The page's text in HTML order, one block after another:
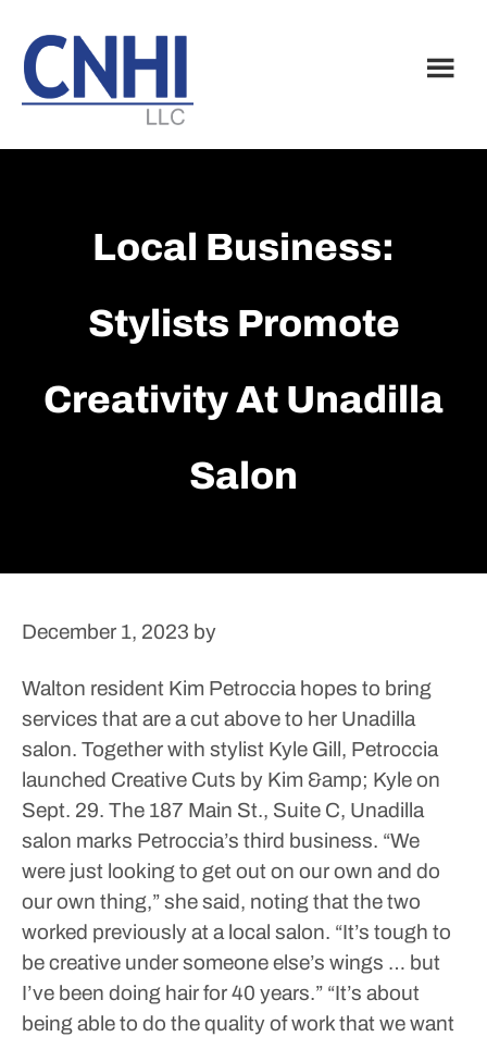
main
content
footer
Local Business:
Stylists Promote
Creativity At Unadilla
Salon
December 1, 2023 by
Walton resident Kim Petroccia hopes to bring
services that are a cut above to her Unadilla
salon. Together with stylist Kyle Gill, Petroccia
launched Creative Cuts by Kim &amp; Kyle on
Sept. 29. The 187 Main St., Suite C, Unadilla
salon marks Petroccia’s third business. “We
were just looking to get out on our own and do
our own thing,” she said, noting that the two
worked previously at a local salon. “It’s tough to
be creative under someone else’s wings … but
I’ve been doing hair for 40 years.” “It’s about
being able to do the quality of work that we want